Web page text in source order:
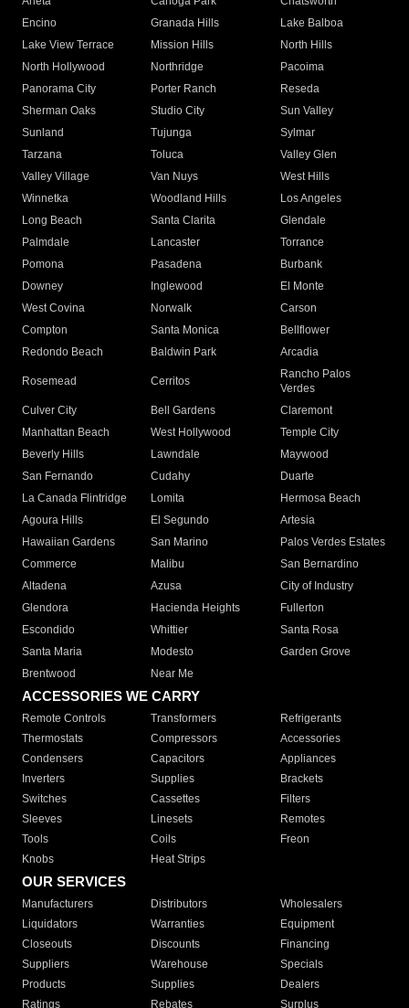
Encino
Granada Hills
Lake Balboa
Lake View Terrace
Mission Hills
North Hills
North Hollywood
Northridge
Pacoima
Panorama City
Porter Ranch
Reseda
Sherman Oaks
Studio City
Sun Valley
Sunland
Tujunga
Sylmar
Tarzana
Toluca
Valley Glen
Valley Village
Van Nuys
West Hills
Winnetka
Woodland Hills
Los Angeles
Long Beach
Santa Clarita
Glendale
Palmdale
Lancaster
Torrance
Pomona
Pasadena
Burbank
Downey
Inglewood
El Monte
West Covina
Norwalk
Carson
Compton
Santa Monica
Bellflower
Redondo Beach
Baldwin Park Arcadia
Rosemead Cerritos
Rancho Palos
Verdes
Culver City
Bell Gardens
Claremont
Manhattan Beach
West Hollywood
Temple City
Beverly Hills
Lawndale
Maywood
San Fernando
Cudahy
Duarte
La Canada Flintridge
Lomita
Hermosa Beach
Agoura Hills
El Segundo
Artesia
Hawaiian Gardens
San Marino
Palos Verdes Estates
Commerce
Malibu
San Bernardino
Altadena
Azusa
City of Industry
Glendora
Hacienda Heights
Fullerton
Escondido
Whittier
Santa Rosa
Santa Maria
Modesto
Garden Grove
Brentwood
Near Me
ACCESSORIES WE CARRY
Remote Controls Transformers
Refrigerants
Thermostats
Compressors
Accessories
Condensers
Capacitors
Appliances
Inverters
Supplies
Brackets
Switches
Cassettes
Filters
Sleeves
Linesets
Remotes
Tools
Coils
Freon
Knobs
Heat Strips
OUR SERVICES
Manufacturers Distributors
Wholesalers
Liquidators
Warranties
Equipment
Closeouts
Discounts
Financing
Suppliers
Warehouse
Specials
Products
Supplies
Dealers
Ratings
Rebates Surplus